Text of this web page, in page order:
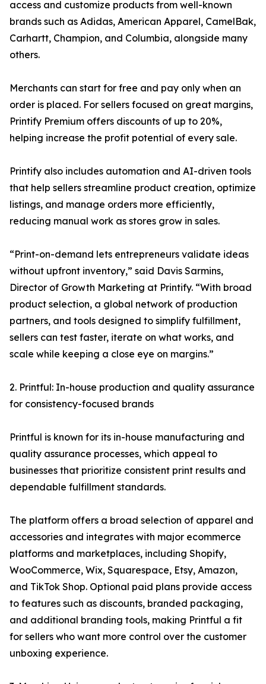
access and customize products from well-known
brands such as Adidas, American Apparel, CamelBak,
Carhartt, Champion, and Columbia, alongside many
others.
Merchants can start for free and pay only when an
order is placed. For sellers focused on great margins,
Printify Premium offers discounts of up to 20%,
helping increase the profit potential of every sale.
Printify also includes automation and AI-driven tools
that help sellers streamline product creation, optimize
listings, and manage orders more efficiently,
reducing manual work as stores grow in sales.
“Print-on-demand lets entrepreneurs validate ideas
without upfront inventory,” said Davis Sarmins,
Director of Growth Marketing at Printify. “With broad
product selection, a global network of production
partners, and tools designed to simplify fulfillment,
sellers can test faster, iterate on what works, and
scale while keeping a close eye on margins.”
2. Printful: In-house production and quality assurance
for consistency-focused brands
Printful is known for its in-house manufacturing and
quality assurance processes, which appeal to
businesses that prioritize consistent print results and
dependable fulfillment standards.
The platform offers a broad selection of apparel and
accessories and integrates with major ecommerce
platforms and marketplaces, including Shopify,
WooCommerce, Wix, Squarespace, Etsy, Amazon,
and TikTok Shop. Optional paid plans provide access
to features such as discounts, branded packaging,
and additional branding tools, making Printful a fit
for sellers who want more control over the customer
unboxing experience.